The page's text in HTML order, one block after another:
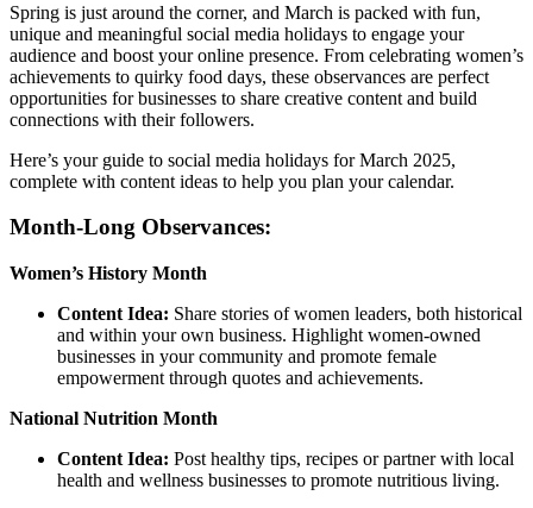
Spring is just around the corner, and March is packed with fun,
unique and meaningful social media holidays to engage your
audience and boost your online presence. From celebrating women’s
achievements to quirky food days, these observances are perfect
opportunities for businesses to share creative content and build
connections with their followers.
Here’s your guide to social media holidays for March 2025,
complete with content ideas to help you plan your calendar.
Month-Long Observances:
Women’s History Month
Content Idea: Share stories of women leaders, both historical
and within your own business. Highlight women-owned
businesses in your community and promote female
empowerment through quotes and achievements.
National Nutrition Month
Content Idea: Post healthy tips, recipes or partner with local
health and wellness businesses to promote nutritious living.